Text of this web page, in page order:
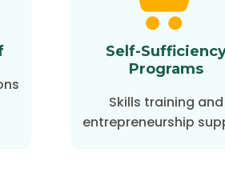
Self-
Programs
Skills training and
entrepreneurship